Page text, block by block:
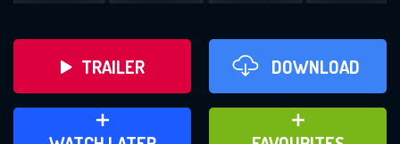
TRAILER DOWNLOAD
ADD TO WATCH LATER ADD TO FAVOURITES